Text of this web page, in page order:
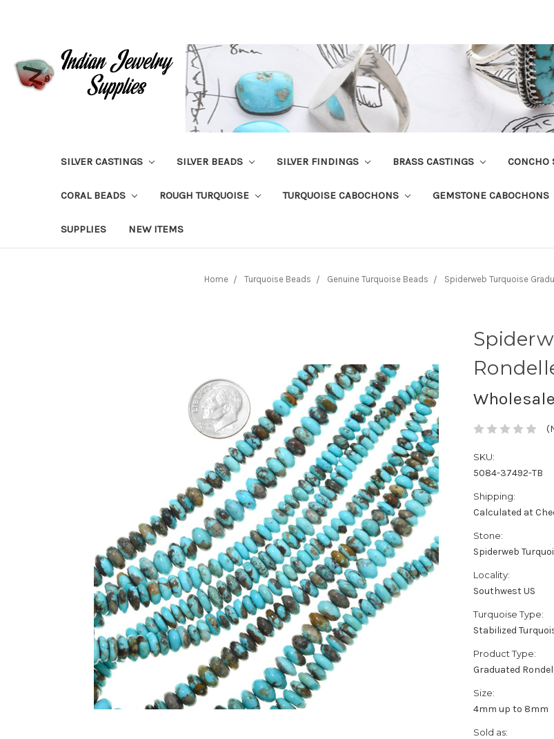
SILVER CASTINGS SILVER BEADS SILVER FINDINGS BRASS CASTINGS CONCHO
CORAL BEADS ROUGH TURQUOISE TURQUOISE CABOCHONS GEMSTONE CABOCHONS
SUPPLIES NEW ITEMS
Home Turquoise Beads Genuine Turquoise Beads Spiderweb Turquoise
SKU:
5084-37492-TB
Shipping:
Calculated at
Stone:
Spiderweb
Locality:
Southwest US
Turquoise Type:
Stabilized
Product Type:
Graduated
Size:
4mm up to 8mm
Sold as: